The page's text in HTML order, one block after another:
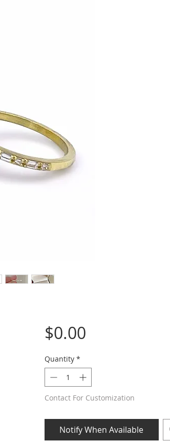
$0.00Price
Quantity *
Contact For Customization
Notify When Available